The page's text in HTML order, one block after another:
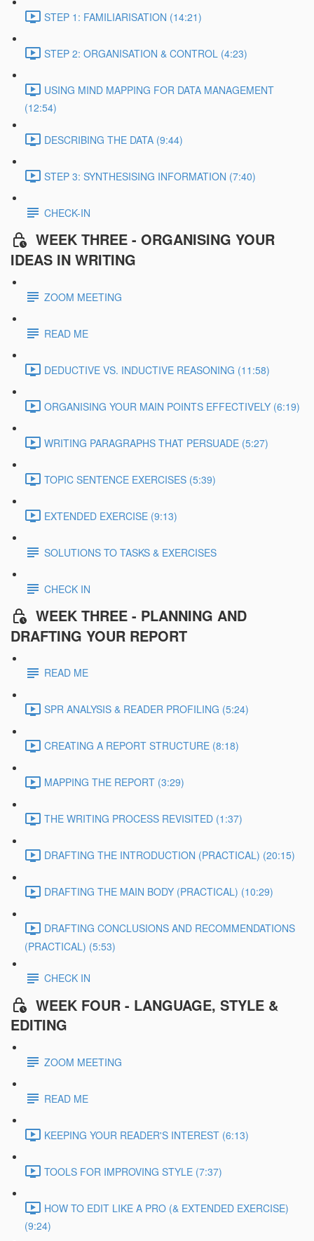
STEP 1: FAMILIARISATION (14:21)
STEP 2: ORGANISATION & CONTROL (4:23)
USING MIND MAPPING FOR DATA MANAGEMENT
(12:54)
DESCRIBING THE DATA (9:44)
STEP 3: SYNTHESISING INFORMATION (7:40)
CHECK-IN
WEEK THREE - ORGANISING YOUR
IDEAS IN WRITING
ZOOM MEETING
READ ME
DEDUCTIVE VS. INDUCTIVE REASONING (11:58)
ORGANISING YOUR MAIN POINTS EFFECTIVELY (6:19)
WRITING PARAGRAPHS THAT PERSUADE (5:27)
TOPIC SENTENCE EXERCISES (5:39)
EXTENDED EXERCISE (9:13)
SOLUTIONS TO TASKS & EXERCISES
CHECK IN
WEEK THREE - PLANNING AND
DRAFTING YOUR REPORT
READ ME
SPR ANALYSIS & READER PROFILING (5:24)
CREATING A REPORT STRUCTURE (8:18)
MAPPING THE REPORT (3:29)
THE WRITING PROCESS REVISITED (1:37)
DRAFTING THE INTRODUCTION (PRACTICAL) (20:15)
DRAFTING THE MAIN BODY (PRACTICAL) (10:29)
DRAFTING CONCLUSIONS AND RECOMMENDATIONS
(PRACTICAL) (5:53)
CHECK IN
WEEK FOUR - LANGUAGE, STYLE &
EDITING
ZOOM MEETING
READ ME
KEEPING YOUR READER'S INTEREST (6:13)
TOOLS FOR IMPROVING STYLE (7:37)
HOW TO EDIT LIKE A PRO (& EXTENDED EXERCISE)
(9:24)